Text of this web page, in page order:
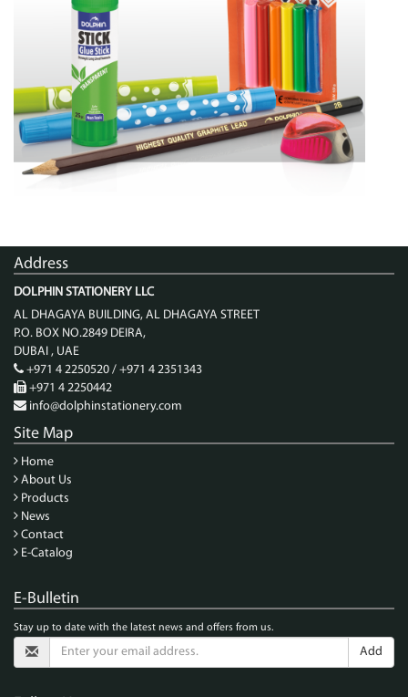
Address
DOLPHIN STATIONERY LLC
AL DHAGAYA BUILDING, AL DHAGAYA STREET
P.O. BOX NO.2849 DEIRA,
DUBAI , UAE
+971 4 2250520 / +971 4 2351343
+971 4 2250442
info@dolphinstationery.com
Site Map
Home
About Us
Products
News
Contact
E-Catalog
E-Bulletin
Stay up to date with the latest news and offers from us.